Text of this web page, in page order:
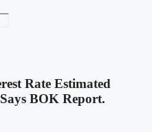
Rate Estimated
BOK Report.